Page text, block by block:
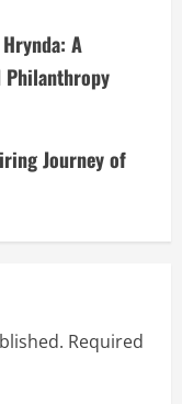
A
Philanthropy
Journey of
Required